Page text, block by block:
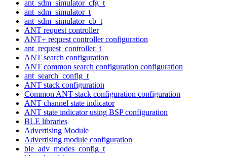
ant_sdm_simulator_cfg_t
ant_sdm_simulator_t
ant_sdm_simulator_cb_t
ANT request controller
ANT+ request controller configuration
ant_request_controller_t
ANT search configuration
ANT common search configuration configuration
ant_search_config_t
ANT stack configuration
Common ANT stack configuration configuration
ANT channel state indicator
ANT state indicator using BSP configuration
BLE libraries
Advertising Module
Advertising module configuration
ble_adv_modes_config_t